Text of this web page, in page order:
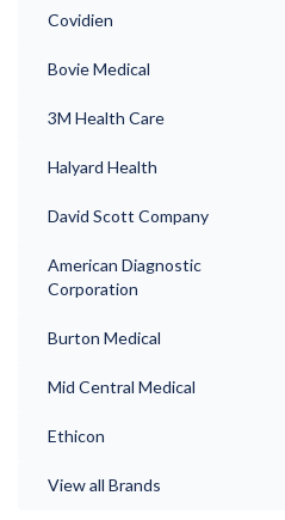
Covidien
Bovie Medical
3M Health Care
Halyard Health
David Scott Company
American Diagnostic
Corporation
Burton Medical
Mid Central Medical
Ethicon
View all Brands